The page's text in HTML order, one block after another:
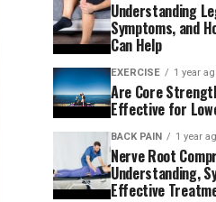
Understanding
Symptoms, and
Can Help
EXERCISE 1 year
Are Core
Effective for
BACK PAIN 1 year
Nerve Root
Understanding,
Effective